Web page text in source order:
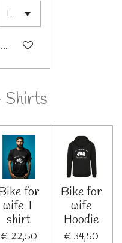
Bekijk details
Shirts
for
wife T
shirt
€ 22,50
Bike for
wife
Hoodie
€ 34,50